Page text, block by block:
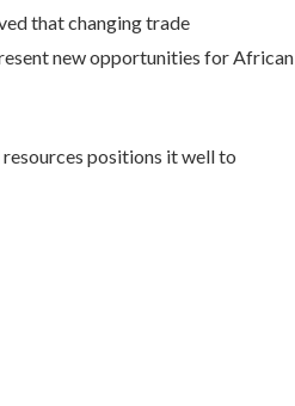
that changing trade
new opportunities for African
positions it well to